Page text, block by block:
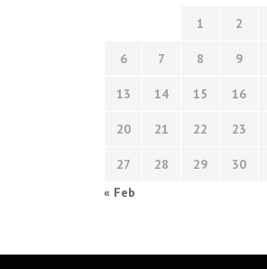
1 2
6 7 8 9
13 14 15 16
20 21 22 23
27 28 29 30
« Feb